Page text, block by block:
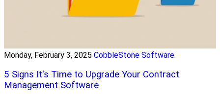
Monday, February 3, 2025 CobbleStone Software
5 Signs It's Time to Upgrade Your Contract
Management Software